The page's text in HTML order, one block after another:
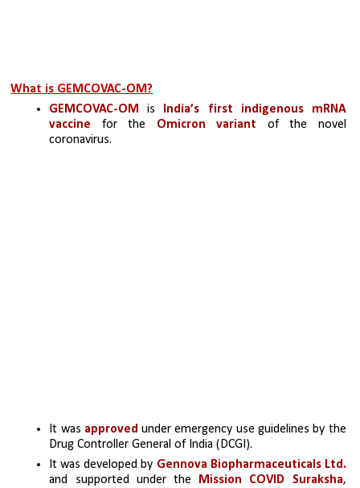
What is GEMCOVAC-OM?
GEMCOVAC-OM is India’s first indigenous mRNA
vaccine for the Omicron variant of the novel
coronavirus.
It was approved under emergency use guidelines by the
Drug Controller General of India (DCGI).
It was developed by Gennova Biopharmaceuticals Ltd.
and supported under the Mission COVID Suraksha,